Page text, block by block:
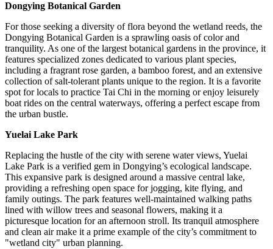
Dongying Botanical Garden
For those seeking a diversity of flora beyond the wetland reeds, the
Dongying Botanical Garden is a sprawling oasis of color and
tranquility. As one of the largest botanical gardens in the province, it
features specialized zones dedicated to various plant species,
including a fragrant rose garden, a bamboo forest, and an extensive
collection of salt-tolerant plants unique to the region. It is a favorite
spot for locals to practice Tai Chi in the morning or enjoy leisurely
boat rides on the central waterways, offering a perfect escape from
the urban bustle.
Yuelai Lake Park
Replacing the hustle of the city with serene water views, Yuelai
Lake Park is a verified gem in Dongying’s ecological landscape.
This expansive park is designed around a massive central lake,
providing a refreshing open space for jogging, kite flying, and
family outings. The park features well-maintained walking paths
lined with willow trees and seasonal flowers, making it a
picturesque location for an afternoon stroll. Its tranquil atmosphere
and clean air make it a prime example of the city’s commitment to
"wetland city" urban planning.